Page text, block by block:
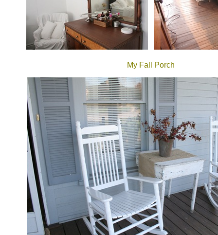
My Fall Porch